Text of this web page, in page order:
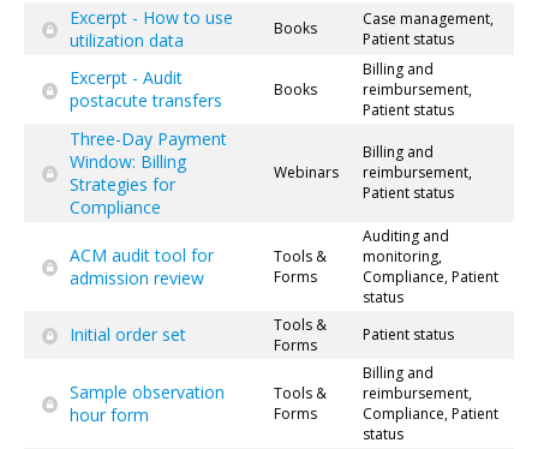
Excerpt - How to use
utilization data
Books
Case management,
Patient status
Excerpt - Audit
postacute transfers
Books
Billing and
reimbursement,
Patient status
Three-Day Payment
Window: Billing
Strategies for
Compliance
Webinars
Billing and
reimbursement,
Patient status
ACM audit tool for
admission review
Tools &
Forms
Auditing and
monitoring,
Compliance, Patient
status
Initial order set
Tools &
Forms
Patient status
Sample observation
hour form
Tools &
Forms
Billing and
reimbursement,
Compliance, Patient
status